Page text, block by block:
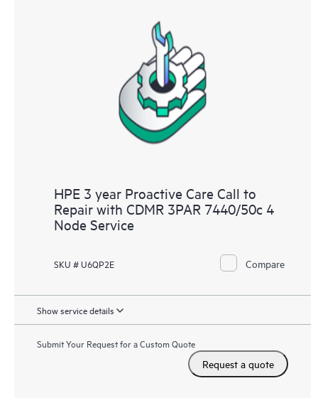
HPE 3 year Proactive Care Call to
Repair with CDMR 3PAR 7440/50c 4
Node Service
SKU # U6QP2E Compare
Show service details
Submit Your Request for a Custom Quote
Request a quote